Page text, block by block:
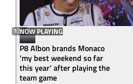
1:57NOW PLAYING
P8 Albon brands Monaco
‘my best weekend so far
this year’ after playing the
team game